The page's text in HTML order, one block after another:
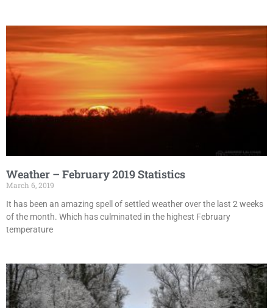
Weather – February 2019 Statistics
March 6, 2019
It has been an amazing spell of settled weather over the last 2 weeks
of the month. Which has culminated in the highest February
temperature